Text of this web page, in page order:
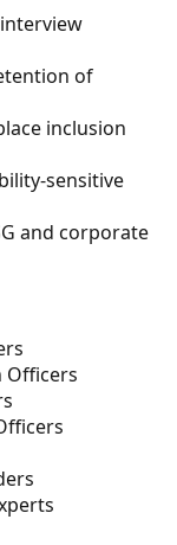
of
inclusion
sensitive
and corporate
Officers